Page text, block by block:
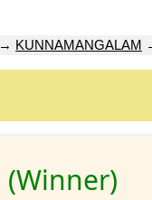
→ KUNNAMANGALAM
(Winner)